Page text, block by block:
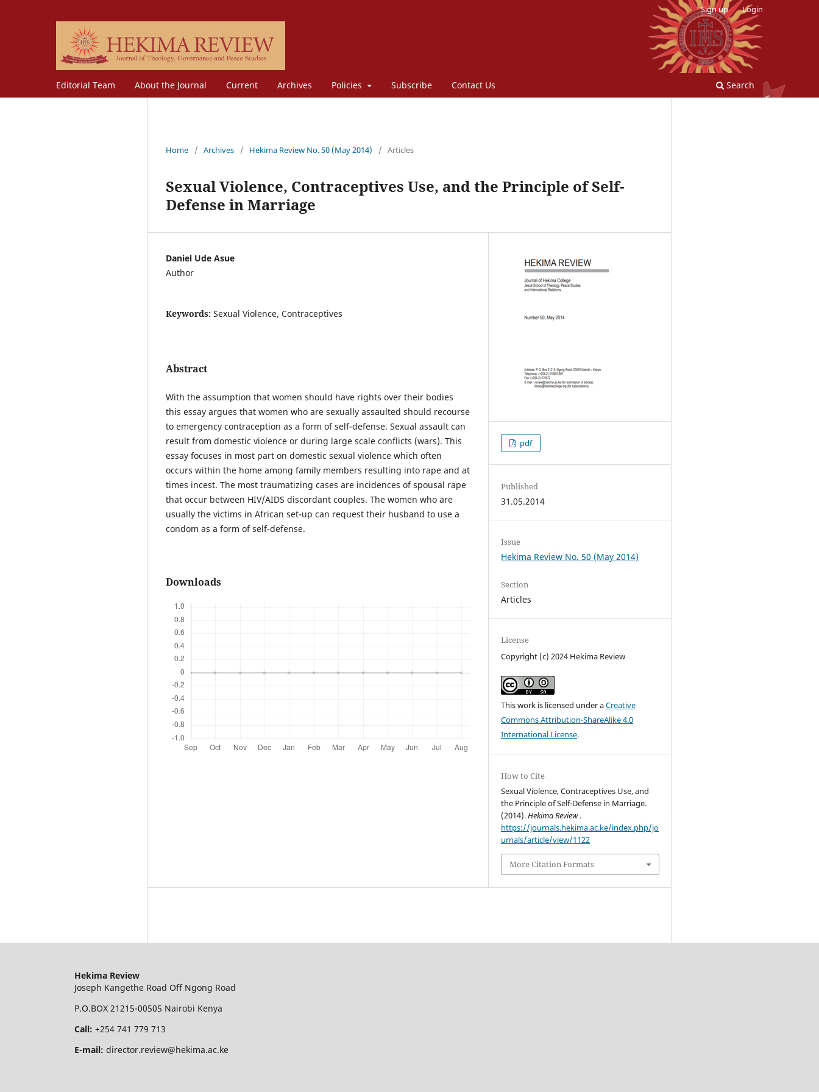
Editorial Team About the Journal Current Archives Policies Subscribe Contact Us Search
Sign up Login
Home / Archives / Hekima Review No. 50 (May 2014) / Articles
Sexual Violence, Contraceptives Use, and the Principle of Self-
Defense in Marriage
Daniel Ude Asue
Author
Keywords: Sexual Violence, Contraceptives
Abstract
With the assumption that women should have rights over their bodies
this essay argues that women who are sexually assaulted should recourse
to emergency contraception as a form of self-defense. Sexual assault can
result from domestic violence or during large scale conflicts (wars). This
essay focuses in most part on domestic sexual violence which often
occurs within the home among family members resulting into rape and at
times incest. The most traumatizing cases are incidences of spousal rape
that occur between HIV/AIDS discordant couples. The women who are
usually the victims in African set-up can request their husband to use a
condom as a form of self-defense.
Downloads
pdf
Published
31.05.2014
Issue
Hekima Review No. 50 (May 2014)
Section
Articles
License
Copyright (c) 2024 Hekima Review
This work is licensed under aCreative
Commons Attribution-ShareAlike 4.0
International License.
How to Cite
Sexual Violence, Contraceptives Use, and
the Principle of Self-Defense in Marriage.
(2014).Hekima Review.
https://journals.hekima.ac.ke/index.php/jo
urnals/article/view/1122
More Citation Formats
Hekima Review
Joseph Kangethe Road Off Ngong Road
P.O.BOX 21215-00505 Nairobi Kenya
Call: +254 741 779 713
E-mail: director.review@hekima.ac.ke